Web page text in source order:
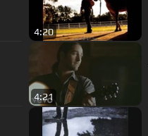
4:20
4:21